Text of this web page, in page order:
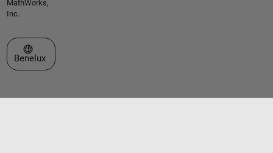
MathWorks,
Inc.
Select a Web Site
Benelux